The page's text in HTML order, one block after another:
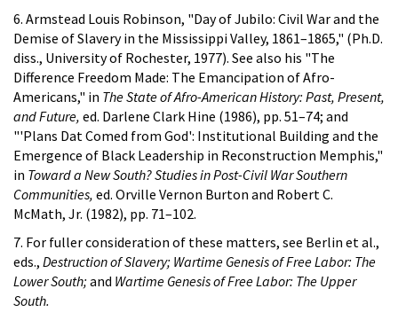
6. Armstead Louis Robinson, "Day of Jubilo: Civil War and the
Demise of Slavery in the Mississippi Valley, 1861–1865," (Ph.D.
diss., University of Rochester, 1977). See also his "The
Difference Freedom Made: The Emancipation of Afro-
Americans," in The State of Afro-American History: Past, Present,
and Future, ed. Darlene Clark Hine (1986), pp. 51–74; and
"'Plans Dat Comed from God': Institutional Building and the
Emergence of Black Leadership in Reconstruction Memphis,"
in Toward a New South? Studies in Post-Civil War Southern
Communities, ed. Orville Vernon Burton and Robert C.
McMath, Jr. (1982), pp. 71–102.
7. For fuller consideration of these matters, see Berlin et al.,
eds., Destruction of Slavery; Wartime Genesis of Free Labor: The
Lower South; and Wartime Genesis of Free Labor: The Upper
South.